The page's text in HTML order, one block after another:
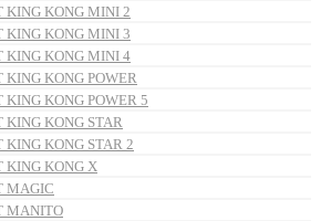
KING KONG MINI 2
KING KONG MINI 3
KING KONG MINI 4
KING KONG POWER
KING KONG POWER 5
KING KONG STAR
KING KONG STAR 2
KING KONG X
MAGIC
MANITO